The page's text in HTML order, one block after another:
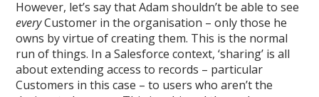
However, let’s say that Adam shouldn’t be able to see
everyCustomer in the organisation – only those he
owns by virtue of creating them. This is the normal
run of things. In a Salesforce context, ‘sharing’ is all
about extending access to records – particular
Customers in this case – to users who aren’t the